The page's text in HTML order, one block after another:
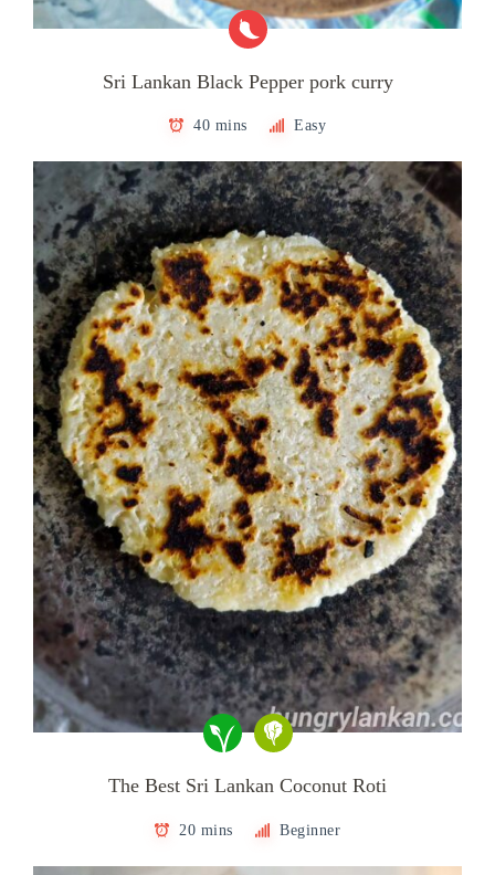
Sri Lankan Black Pepper pork curry
40 mins Easy
The Best Sri Lankan Coconut Roti
20 mins Beginner